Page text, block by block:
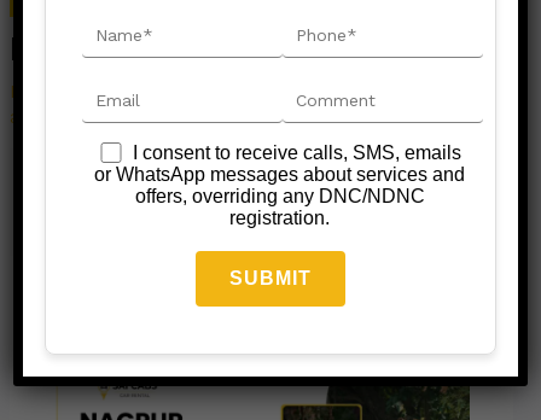
Nagpur To Kanha Taxi Service
Leave a Comment Jungle Safari Taxi
/ By
admin@saicabsrental.com
Previous Post Next Post
Related Posts
I consent to receive calls, SMS, emails
or WhatsApp messages about services and
offers, overriding any DNC/NDNC
registration.